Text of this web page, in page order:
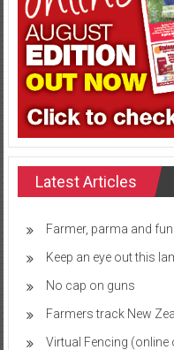
Latest Articles
Farmer, parma and fun
Keep an eye out this
No cap on guns
Farmers track New
Virtual Fencing